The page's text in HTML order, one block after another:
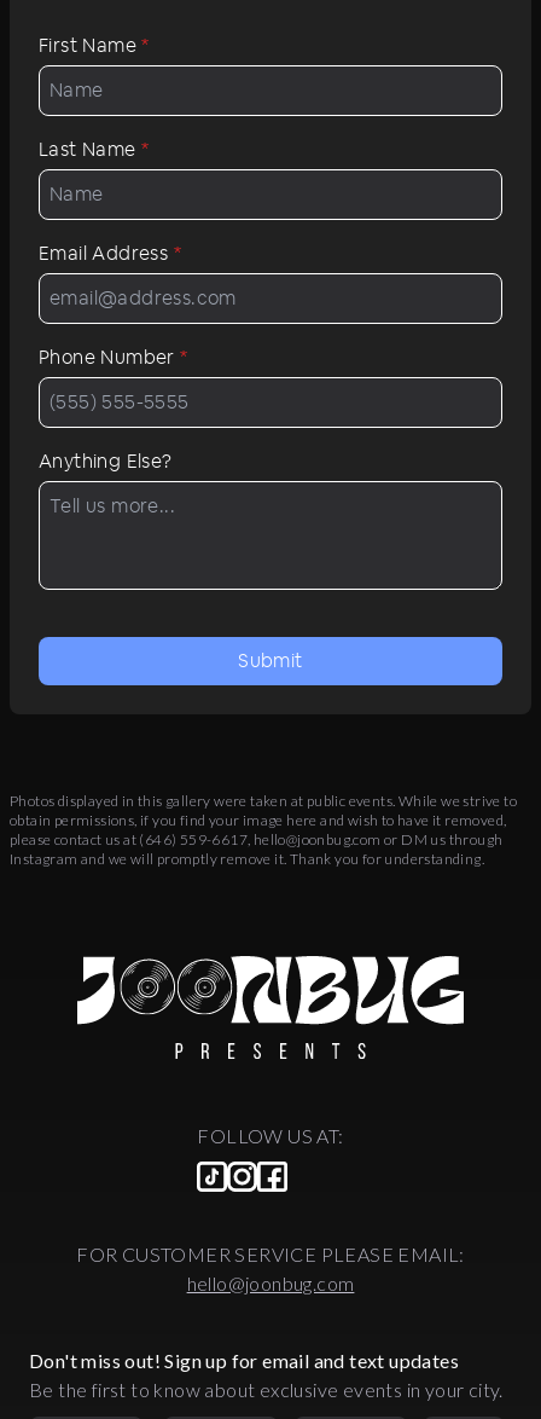
First Name*
Last Name*
Email Address *
Phone Number*
Anything Else?
Submit
Photos displayed in this gallery were taken at public events. While we strive to
obtain permissions, if you find your image here and wish to have it removed,
please contact us at (646) 559-6617, hello@joonbug.com or DM us through
Instagram and we will promptly remove it. Thank you for understanding.
FOLLOW US AT:
FOR CUSTOMER SERVICE PLEASE EMAIL:
hello@joonbug.com
Don't miss out! Sign up for email and text updates
Be the first to know about exclusive events in your city.